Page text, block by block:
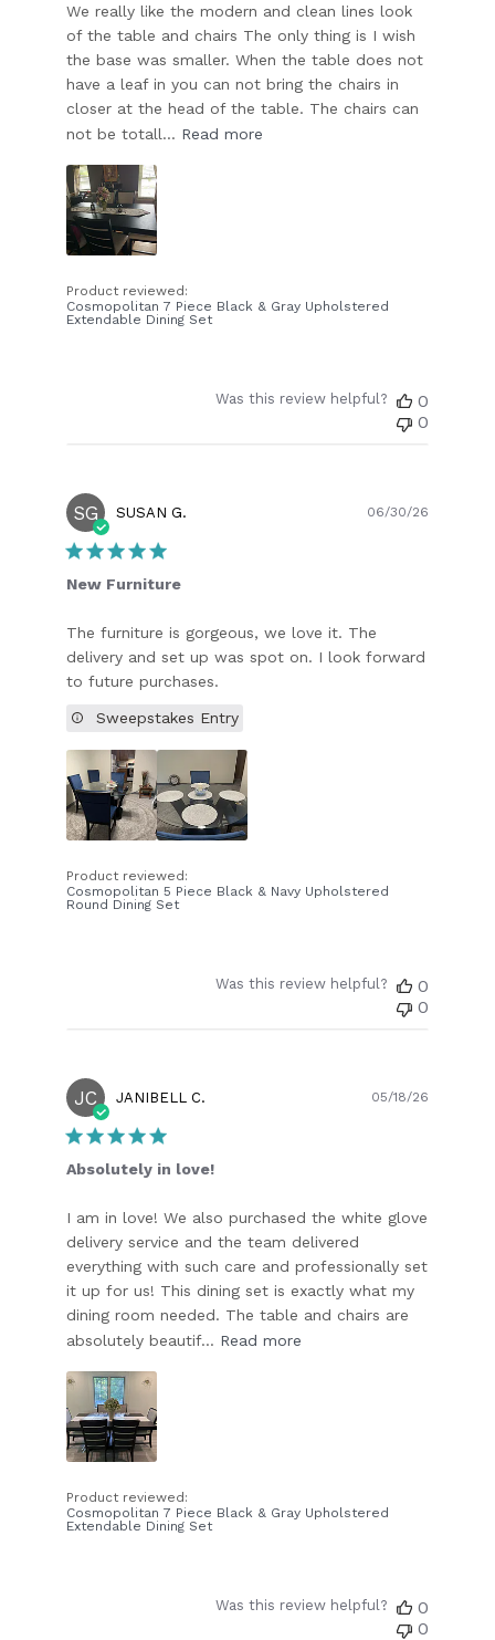
We really like the modern and clean lines look
of the table and chairs The only thing is I wish
the base was smaller. When the table does not
have a leaf in you can not bring the chairs in
closer at the head of the table. The chairs can
not be totall... Read more
Product reviewed:
Cosmopolitan 7 Piece Black & Gray Upholstered
Extendable Dining Set
Was this review helpful?
0
0
SG SUSAN G.
New Furniture
The furniture is gorgeous, we love it. The
delivery and set up was spot on. I look forward
to future purchases.
Product reviewed:
Cosmopolitan 5 Piece Black & Navy Upholstered
Round Dining Set
Sweepstakes Entry
06/30/26
Was this review helpful?
0
0
JC JANIBELL C.
Absolutely in love!
I am in love! We also purchased the white glove
delivery service and the team delivered
everything with such care and professionally set
it up for us! This dining set is exactly what my
dining room needed. The table and chairs are
absolutely beautif... Read more
Product reviewed:
Cosmopolitan 7 Piece Black & Gray Upholstered
Extendable Dining Set
05/18/26
Was this review helpful?
0
0